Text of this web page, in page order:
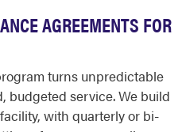
AGREEMENTS FOR
turns unpredictable
budgeted service. We build
with quarterly or bi-